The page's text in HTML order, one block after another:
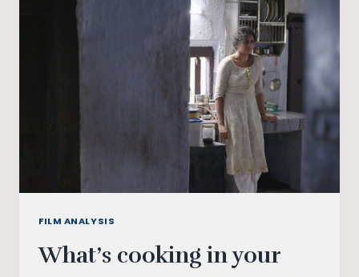
CAMERON
FILM ANALYSIS
What’s cooking in your